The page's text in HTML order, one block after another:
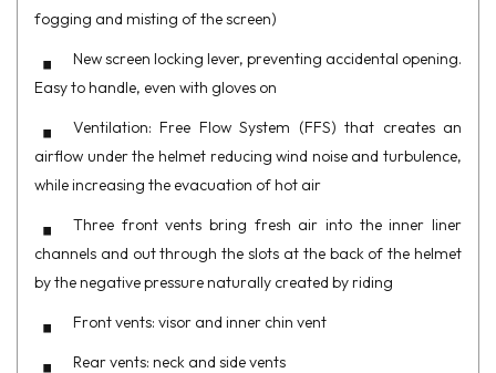
fogging and misting of the screen)
New screen locking lever, preventing accidental opening.
Easy to handle, even with gloves on
Ventilation: Free Flow System (FFS) that creates an
airflow under the helmet reducing wind noise and turbulence,
while increasing the evacuation of hot air
Three front vents bring fresh air into the inner liner
channels and out through the slots at the back of the helmet
by the negative pressure naturally created by riding
Front vents: visor and inner chin vent
Rear vents: neck and side vents